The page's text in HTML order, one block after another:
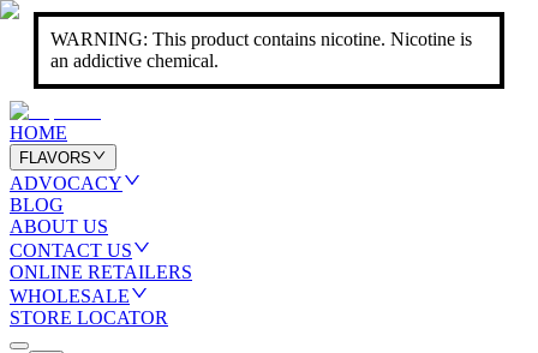
WARNING: This product contains nicotine. Nicotine is
an addictive chemical.
HOME
FLAVORS
ADVOCACY
BLOG
ABOUT US
CONTACT US
ONLINE RETAILERS
WHOLESALE
STORE LOCATOR